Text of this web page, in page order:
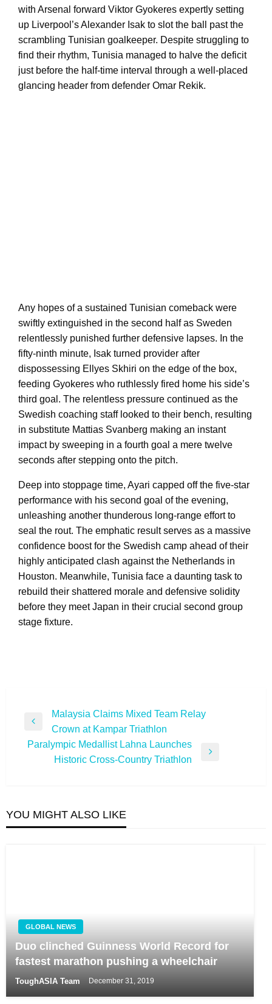
with Arsenal forward Viktor Gyokeres expertly setting
up Liverpool’s Alexander Isak to slot the ball past the
scrambling Tunisian goalkeeper. Despite struggling to
find their rhythm, Tunisia managed to halve the deficit
just before the half-time interval through a well-placed
glancing header from defender Omar Rekik.
Any hopes of a sustained Tunisian comeback were
swiftly extinguished in the second half as Sweden
relentlessly punished further defensive lapses. In the
fifty-ninth minute, Isak turned provider after
dispossessing Ellyes Skhiri on the edge of the box,
feeding Gyokeres who ruthlessly fired home his side’s
third goal. The relentless pressure continued as the
Swedish coaching staff looked to their bench, resulting
in substitute Mattias Svanberg making an instant
impact by sweeping in a fourth goal a mere twelve
seconds after stepping onto the pitch.
Deep into stoppage time, Ayari capped off the five-star
performance with his second goal of the evening,
unleashing another thunderous long-range effort to
seal the rout. The emphatic result serves as a massive
confidence boost for the Swedish camp ahead of their
highly anticipated clash against the Netherlands in
Houston. Meanwhile, Tunisia face a daunting task to
rebuild their shattered morale and defensive solidity
before they meet Japan in their crucial second group
stage fixture.
navigation
Previous
Post
Malaysia Claims Mixed Team Relay
Crown at Kampar Triathlon
Paralympic Medallist Lahna Launches
Historic Cross-Country Triathlon
YOU MIGHT ALSO LIKE
GLOBAL NEWS
Duo clinched Guinness World Record for
fastest marathon pushing a wheelchair
ToughASIA Team December 31, 2019